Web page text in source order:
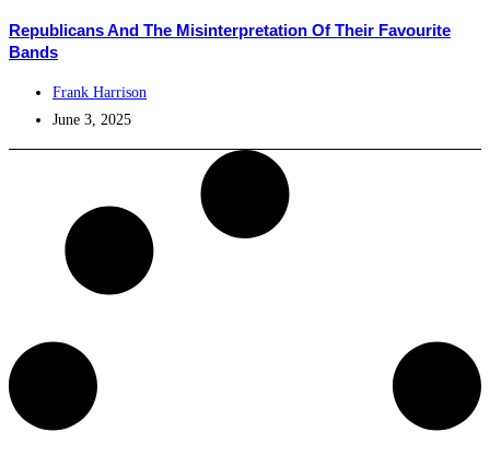
Republicans And The Misinterpretation Of Their Favourite
Bands
Frank Harrison
June 3, 2025